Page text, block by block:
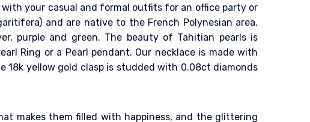
your casual and formal outfits for an office party or
and are native to the French Polynesian area.
purple and green. The beauty of Tahitian pearls is
Ring or a Pearl pendant. Our necklace is made with
yellow gold clasp is studded with 0.08ct diamonds
makes them filled with happiness, and the glittering